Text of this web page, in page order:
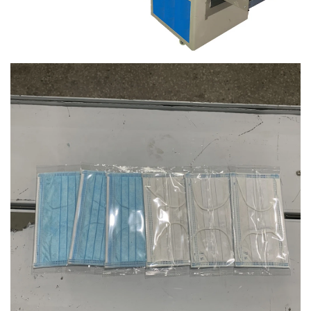
Brand Name:
Dession Machinery
Dimension(L*W*H):
L)3770X(W)670X(H)1450mm